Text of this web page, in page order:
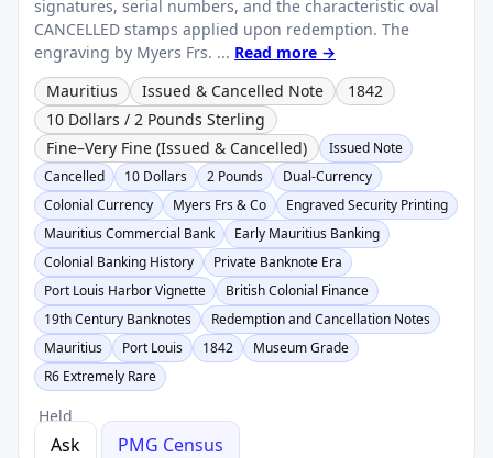
signatures, serial numbers, and the characteristic oval
CANCELLED stamps applied upon redemption. The
engraving by Myers Frs. ... Read more →
Mauritius
Issued & Cancelled Note
1842
10 Dollars / 2 Pounds Sterling
Fine–Very Fine (Issued & Cancelled)
Issued Note
Cancelled
10 Dollars 2 Pounds
Dual-Currency
Colonial Currency
Myers Frs & Co
Engraved Security Printing
Mauritius Commercial Bank
Early Mauritius Banking
Colonial Banking History
Private Banknote Era
Port Louis Harbor Vignette
British Colonial Finance
19th Century Banknotes
Redemption and Cancellation Notes
Mauritius
Port Louis 1842
Museum Grade
R6 Extremely Rare
Held
Ask PMG Census